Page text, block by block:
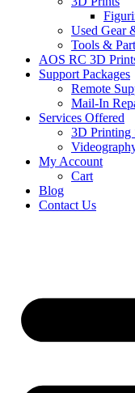
Used Gear
Tools &
AOS RC 3D
Support Packages
Remote
Mail-In
Services Offered
3D Printing
My Account
Cart
Blog
Contact Us